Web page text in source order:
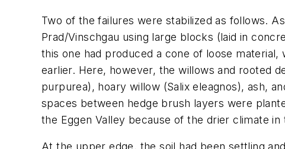
Two of the failures were stabilized as follows.
Prad/Vinschgau using large blocks (laid in
this one had produced a cone of loose
earlier. Here, however, the willows and rooted
purpurea), hoary willow (Salix eleagnos), ash,
spaces between hedge brush layers were
the Eggen Valley because of the drier climate
At the upper edge, the soil had been settling